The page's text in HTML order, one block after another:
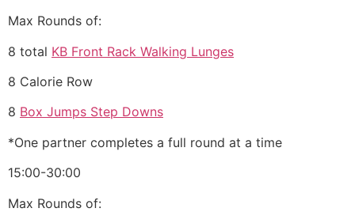
Max Rounds of:
8 total KB Front Rack Walking Lunges
8 Calorie Row
8 Box Jumps Step Downs
*One partner completes a full round at a time
15:00-30:00
Max Rounds of: